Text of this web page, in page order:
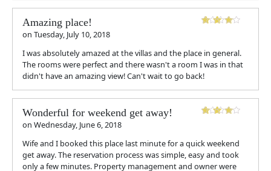
Amazing place!
on Tuesday, July 10, 2018
I was absolutely amazed at the villas and the place in general.
The rooms were perfect and there wasn't a room I was in that
didn't have an amazing view! Can't wait to go back!
Wonderful for weekend get away!
on Wednesday, June 6, 2018
Wife and I booked this place last minute for a quick weekend
get away. The reservation process was simple, easy and took
only a few minutes. Property management and owner were